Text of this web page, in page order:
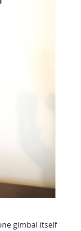
gimbal itself